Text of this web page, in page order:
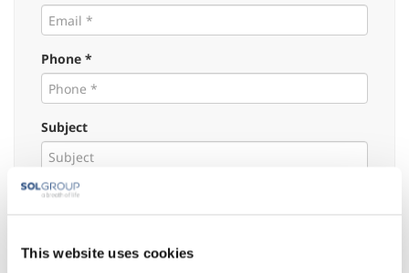
This website uses cookies
Phone *
Subject
Message *